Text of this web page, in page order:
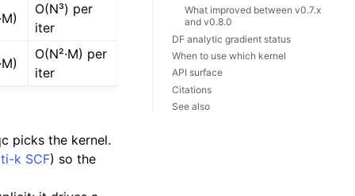
O(N³) per
iter
O(N²·M) per
iter
picks the kernel.
k SCF) so the
What improved between v0.7.x
and v0.8.0
DF analytic gradient status
When to use which kernel
API surface
Citations
See also